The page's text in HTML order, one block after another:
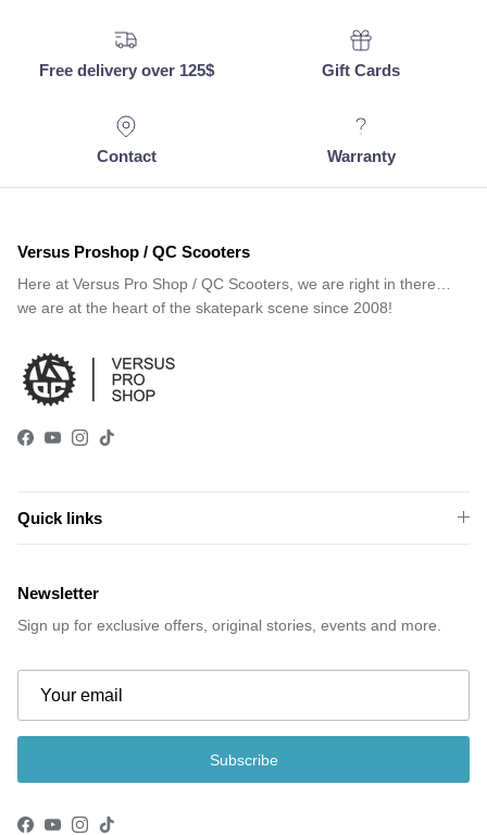
Free delivery over 125$ Gift Cards
Contact Warranty
Versus Proshop / QC Scooters
Here at Versus Pro Shop / QC Scooters, we are right in there…
we are at the heart of the skatepark scene since 2008!
Facebook
YouTube
Instagram
TikTok
Quick links
Newsletter
Sign up for exclusive offers, original stories, events and more.
Subscribe
Facebook
YouTube
Instagram
TikTok